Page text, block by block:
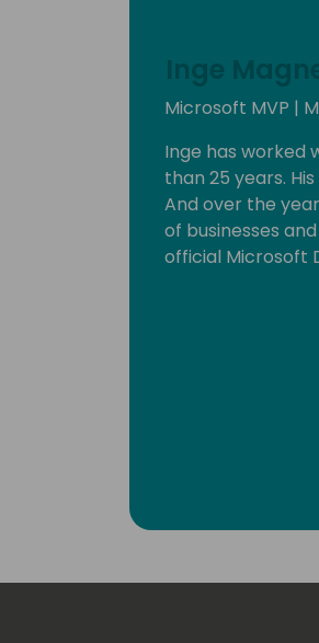
Inge
Microsoft MVP |
Inge has worked
than 25 years.
And over the
of businesses
official Microsoft